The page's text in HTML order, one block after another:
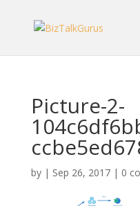
Picture-2-
by | Sep 26, 2017| 0